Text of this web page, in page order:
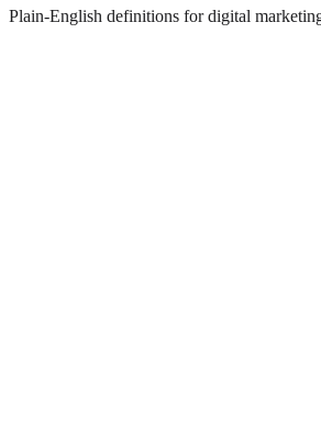
Plain-English definitions for digital